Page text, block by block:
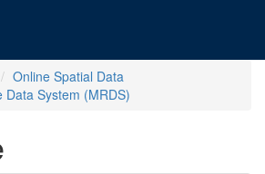
Online Spatial Data
Data System (MRDS)